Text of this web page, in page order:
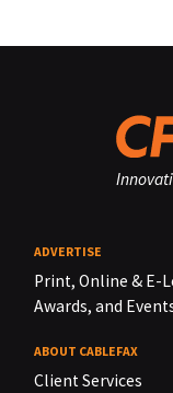
ADVERTISE
Print, Online & E-
Awards, and
ABOUT CABLEFAX
Client Services